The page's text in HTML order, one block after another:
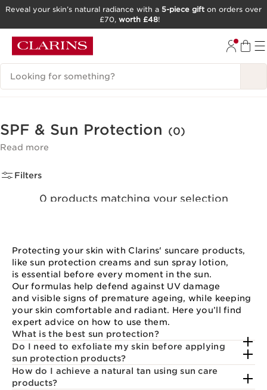
GO TO FOOTER
Reveal your skin’s natural radiance with a 5-piece gift on orders over
£70, worth £48!
Search Legend
SPF & Sun Protection (0)
Read more
Filters
0 products matching your selection
Protecting your skin with Clarins' suncare products,
like sun protection creams and sun spray lotion,
is essential before every moment in the sun.
Our formulas help defend against UV damage
and visible signs of premature ageing, while keeping
your skin comfortable and radiant. Here you’ll find
expert advice on how to use them.
What is the best sun protection?
Do I need to exfoliate my skin before applying
sun protection products?
How do I achieve a natural tan using sun care
products?